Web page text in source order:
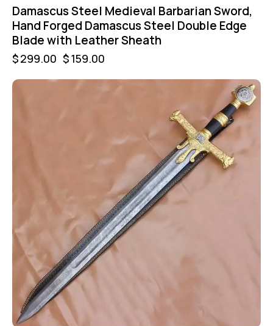
Damascus Steel Medieval Barbarian Sword,
Hand Forged Damascus Steel Double Edge
Blade with Leather Sheath
$299.00 $159.00